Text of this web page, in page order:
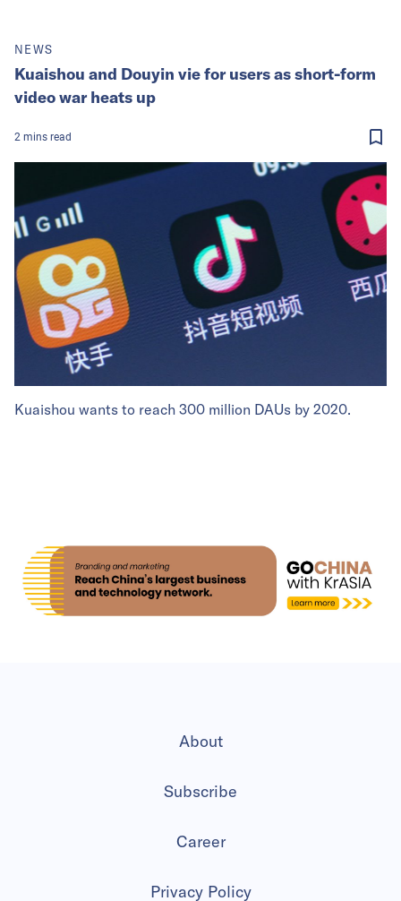
Kuaishou wants to reach 300 million DAUs by 2020.
NEWS
Kuaishou and Douyin vie for users as short-form
video war heats up
2 mins read
About
Subscribe
Career
Privacy Policy